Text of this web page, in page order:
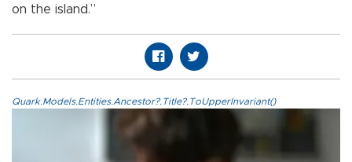
on the island.”
Quark.Models.Entities.Ancestor?.Title?.ToUpperInvariant()